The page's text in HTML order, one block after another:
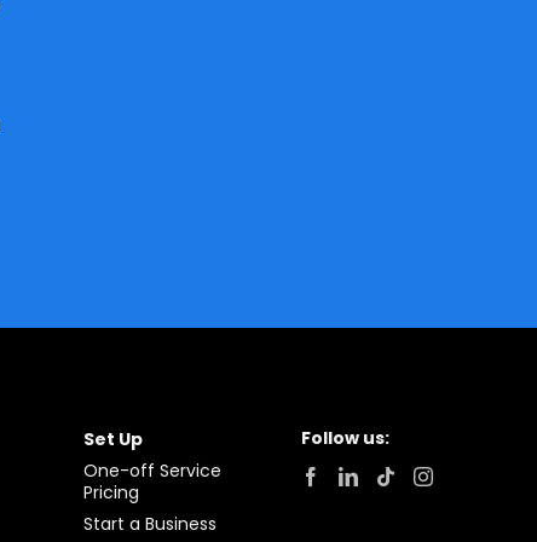
Set Up
One-off Service
Pricing
Start a Business
Follow us: